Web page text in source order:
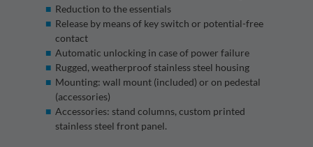
Reduction to the essentials
Release by means of key switch or potential-free
contact
Automatic unlocking in case of power failure
Rugged, weatherproof stainless steel housing
Mounting: wall mount (included) or on pedestal
(accessories)
Accessories: stand columns, custom printed
stainless steel front panel.